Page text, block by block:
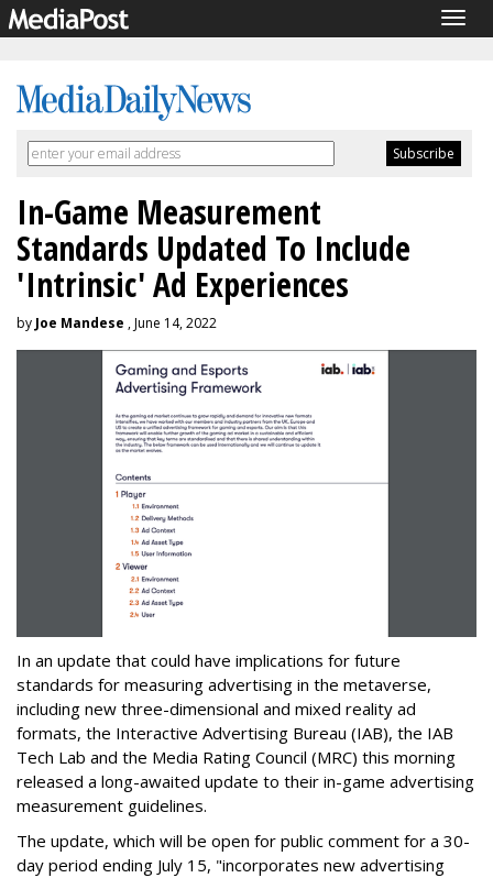
In-Game Measurement
Standards Updated To Include
'Intrinsic' Ad Experiences
by Joe Mandese , June 14, 2022
In an update that could have implications for future
standards for measuring advertising in the metaverse,
including new three-dimensional and mixed reality ad
formats, the Interactive Advertising Bureau (IAB), the IAB
Tech Lab and the Media Rating Council (MRC) this morning
released a long-awaited update to their in-game advertising
measurement guidelines.
The update, which will be open for public comment for a 30-
day period ending July 15, "incorporates new advertising